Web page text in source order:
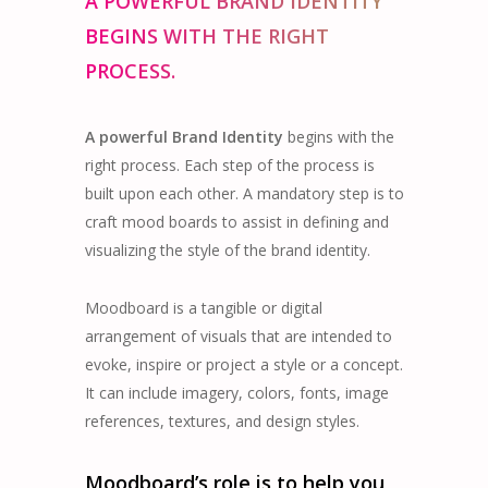
BEGINS WITH THE RIGHT
PROCESS.
A powerful Brand Identity begins with the
right process. Each step of the process is
built upon each other. A mandatory step is to
craft mood boards to assist in defining and
visualizing the style of the brand identity.
Moodboard is a tangible or digital
arrangement of visuals that are intended to
evoke, inspire or project a style or a concept.
It can include imagery, colors, fonts, image
references, textures, and design styles.
Moodboard’s role is to help you